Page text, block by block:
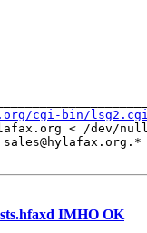
cgi-bin/lsg2.cgi
< /dev/null
IMHO OK